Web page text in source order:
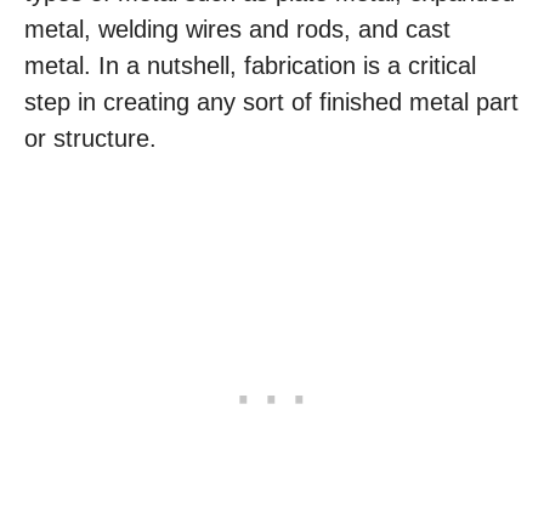
metal, welding wires and rods, and cast
metal. In a nutshell, fabrication is a critical
step in creating any sort of finished metal part
or structure.